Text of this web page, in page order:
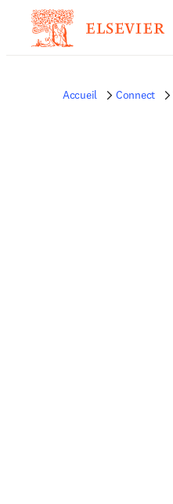
Accueil Connect